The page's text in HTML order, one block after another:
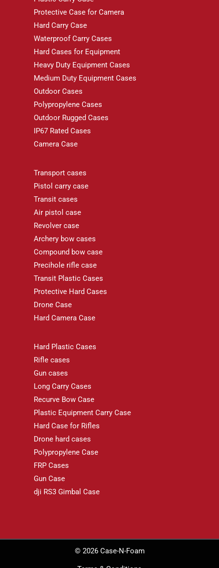
Protective Case for Camera
Hard Carry Case
Waterproof Carry Cases
Hard Cases for Equipment
Heavy Duty Equipment Cases
Medium Duty Equipment Cases
Outdoor Cases
Polypropylene Cases
Outdoor Rugged Cases
IP67 Rated Cases
Camera Case
Transport cases
Pistol carry case
Transit cases
Air pistol case
Revolver case
Archery bow cases
Compound bow case
Precihole rifle case
Transit Plastic Cases
Protective Hard Cases
Drone Case
Hard Camera Case
Hard Plastic Cases
Rifle cases
Gun cases
Long Carry Cases
Recurve Bow Case
Plastic Equipment Carry Case
Hard Case for Rifles
Drone hard cases
Polypropylene Case
FRP Cases
Gun Case
dji RS3 Gimbal Case
© 2026 Case-N-Foam